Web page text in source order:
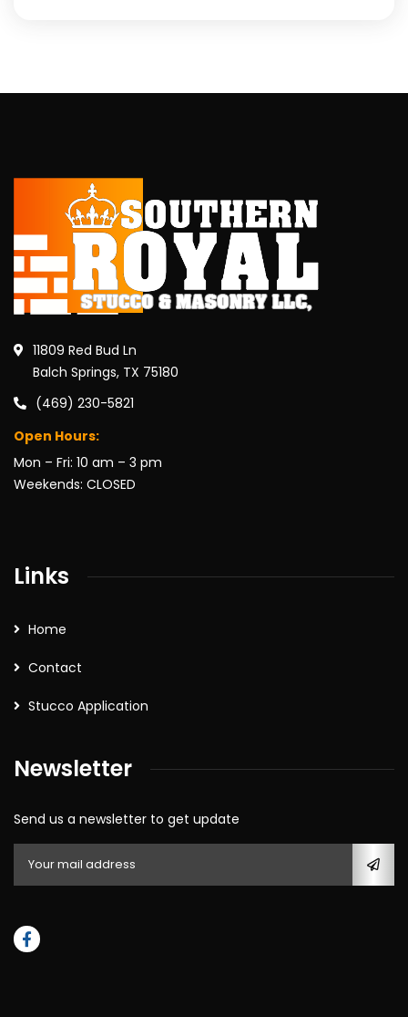
11809 Red Bud Ln
Balch Springs, TX 75180
(469) 230-5821
Open Hours:
Mon – Fri: 10 am – 3 pm
Weekends: CLOSED
Links
Home
Contact
Stucco Application
Newsletter
Send us a newsletter to get update